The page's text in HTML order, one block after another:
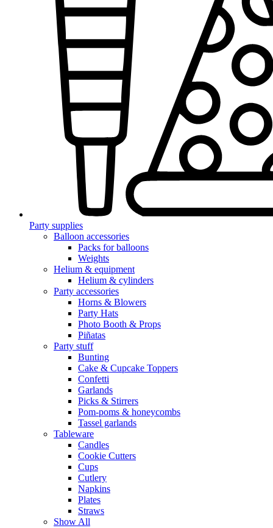
Party supplies
Balloon accessories
Packs for balloons
Weights
Helium & equipment
Helium & cylinders
Party accessories
Horns & Blowers
Party Hats
Photo Booth & Props
Piñatas
Party stuff
Bunting
Cake & Cupcake Toppers
Confetti
Garlands
Picks & Stirrers
Pom-poms & honeycombs
Tassel garlands
Tableware
Candles
Cookie Cutters
Cups
Cutlery
Napkins
Plates
Straws
Show All